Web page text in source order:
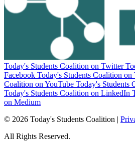
Today's Students Coalition on Twitter
Facebook Today's Students Coalition
Coalition on YouTube Today's Students
Today's Students Coalition on LinkedIn
on Medium
© 2026 Today's Students Coalition |
All Rights Reserved.